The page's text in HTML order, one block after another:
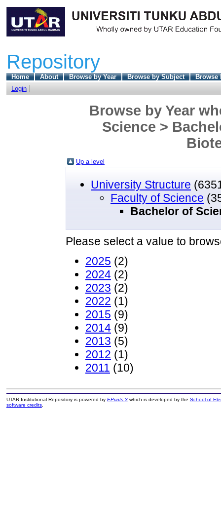
Repository
Home About Browse by Year Browse by Subject
Browse
Login
Browse by Year
Science >
Up a level
University Structure
Faculty of Science
Bachelor of
Please select a value to
2025 (2)
2024 (2)
2023 (2)
2022 (1)
2015 (9)
2014 (9)
2013 (5)
2012 (1)
2011 (10)
UTAR Institutional Repository is powered by EPrints 3which is developed by the School of
software credits.